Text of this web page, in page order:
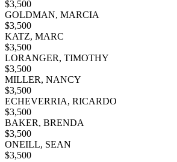
$3,500
GOLDMAN, MARCIA
$3,500
KATZ, MARC
$3,500
LORANGER, TIMOTHY
$3,500
MILLER, NANCY
$3,500
ECHEVERRIA, RICARDO
$3,500
BAKER, BRENDA
$3,500
ONEILL, SEAN
$3,500